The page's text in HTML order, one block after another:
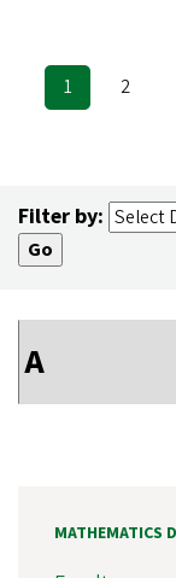
Pagination
Current
page
1 Page
2
Filter by:
MATHEMATICS